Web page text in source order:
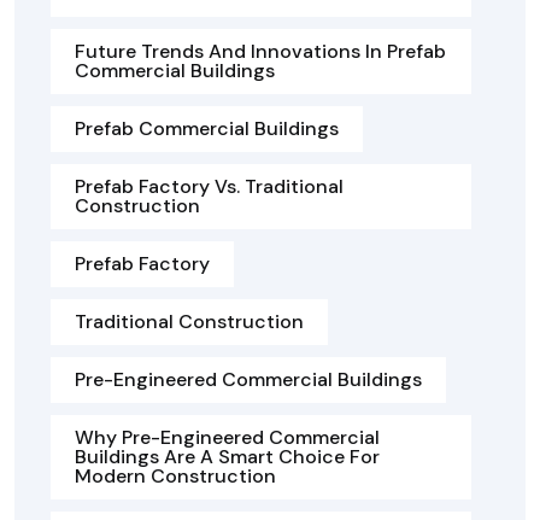
Future Trends And Innovations In Prefab
Commercial Buildings
Prefab Commercial Buildings
Prefab Factory Vs. Traditional
Construction
Prefab Factory
Traditional Construction
Pre-Engineered Commercial Buildings
Why Pre-Engineered Commercial
Buildings Are A Smart Choice For
Modern Construction